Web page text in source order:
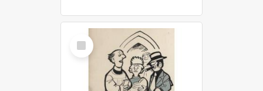
Select
Item